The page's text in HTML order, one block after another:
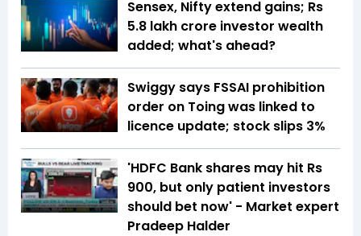
Sensex, Nifty extend gains; Rs
5.8 lakh crore investor wealth
added; what's ahead?
Swiggy says FSSAI prohibition
order on Toing was linked to
licence update; stock slips 3%
'HDFC Bank shares may hit Rs
900, but only patient investors
should bet now' - Market expert
Pradeep Halder